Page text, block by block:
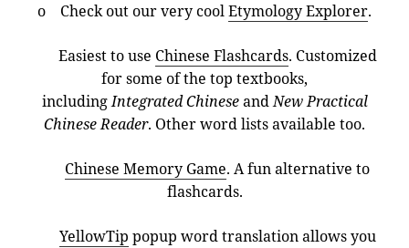
o Check out our very coolEtymology Explorer.
Easiest to use Chinese Flashcards. Customized
for some of the top textbooks,
includingIntegrated ChineseandNew Practical
Chinese Reader. Other word lists available too.
Chinese Memory Game. A fun alternative to
flashcards.
YellowTip popup word translation allows you